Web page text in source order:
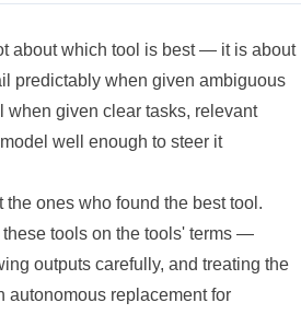
about which tool is best — it is about
predictably when given ambiguous
when given clear tasks, relevant
well enough to steer it
ones who found the best tool.
tools on the tools' terms —
outputs carefully, and treating the
autonomous replacement for